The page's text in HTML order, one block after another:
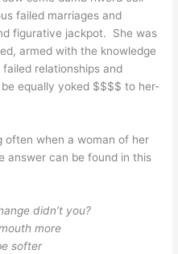
failed marriages and
figurative jackpot. She was
armed with the knowledge
relationships and
equally yoked $$$$ to her-
often when a woman of her
answer can be found in this
didn’t you?
more
softer